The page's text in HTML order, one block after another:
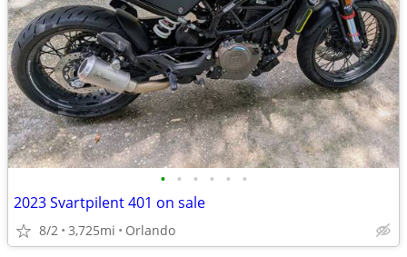
• • • • • •
2023 Svartpilent 401 on sale
8/2 3,725mi Orlando